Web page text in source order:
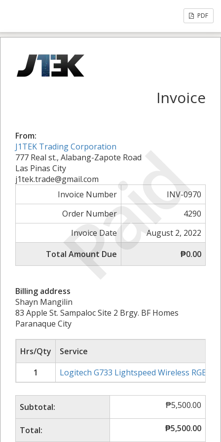
PDF
Paid
Invoice
From:
J1TEK Trading Corporation
777 Real st., Alabang-Zapote Road
Las Pinas City
j1tek.trade@gmail.com
Invoice Number
INV-0970
Order Number
4290
Invoice Date
August 2, 2022
Total Amount Due
₱0.00
Billing address
Shayn Mangilin
83 Apple St. Sampaloc Site 2 Brgy. BF Homes
Paranaque City
Hrs/Qty
Service
1
Logitech G733 Lightspeed Wireless RGB
Subtotal: ₱5,500.00
Total: ₱5,500.00